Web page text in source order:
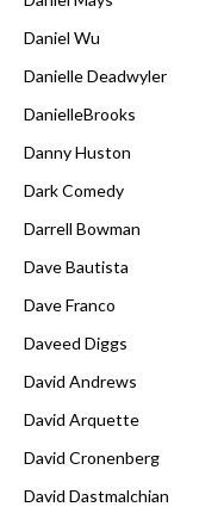
Daniel Wu
Danielle Deadwyler
DanielleBrooks
Danny Huston
Dark Comedy
Darrell Bowman
Dave Bautista
Dave Franco
Daveed Diggs
David Andrews
David Arquette
David Cronenberg
David Dastmalchian